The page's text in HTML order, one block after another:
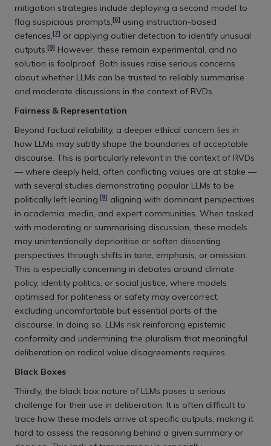
mitigation strategies include deploying a second model to
flag suspicious prompts,[6] using instruction-based
defences,[7] or applying outlier detection to identify unusual
outputs.[8] However, these remain experimental, and no
solution is foolproof. Both issues raise serious concerns
about whether LLMs can be trusted to reliably summarise
and moderate discussions in the context of RVDs.
Fairness & Representation
Beyond factual reliability, a deeper ethical concern lies in
how LLMs may subtly shape the boundaries of acceptable
discourse. This is particularly relevant in the context of RVDs
— where deeply held, often conflicting values are at stake —
with several studies demonstrating popular LLMs to be
politically left leaning,[9] aligning with dominant perspectives
in academia, media, and expert communities. When tasked
with moderating or summarising discussion, these models
may unintentionally deprioritise or soften dissenting
perspectives through shifts in tone, emphasis, or omission.
This is especially concerning in debates around climate
policy, identity politics, or social justice, where models
optimised for politeness or safety may overcorrect,
excluding uncomfortable but essential parts of the
discourse. In doing so, LLMs risk reinforcing epistemic
conformity and undermining the pluralism that meaningful
deliberation on radical value disagreements requires.
Black Boxes
Thirdly, the black box nature of LLMs poses a serious
challenge for their use in deliberation. It is often difficult to
trace how these models arrive at specific outputs, making it
hard to assess the reasoning behind a given summary or